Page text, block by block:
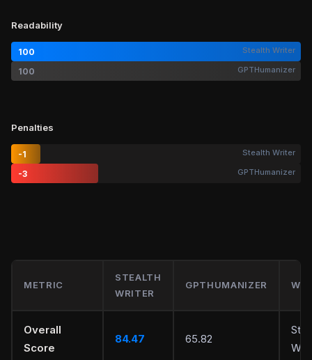
Readability
100 Stealth Writer
100 GPTHumanizer
Penalties
-1 Stealth Writer
-3 GPTHumanizer
METRIC
STEALTH
WRITER
GPTHUMANIZER
Overall
Score
84.47 65.82